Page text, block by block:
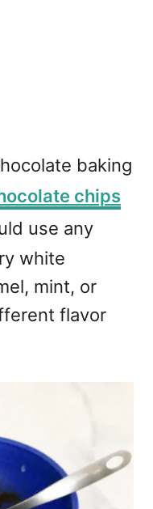
baking
chips
use any
white
mint, or
flavor